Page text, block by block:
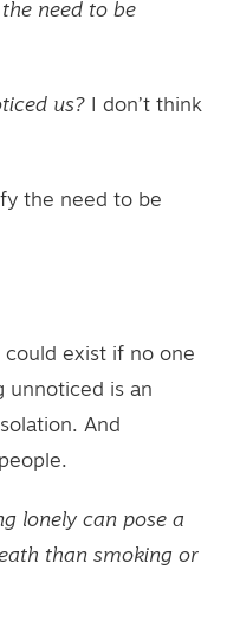
need to be
us? I don’t think
the need to be
could exist if no one
unnoticed is an
And
lonely can pose a
than smoking or